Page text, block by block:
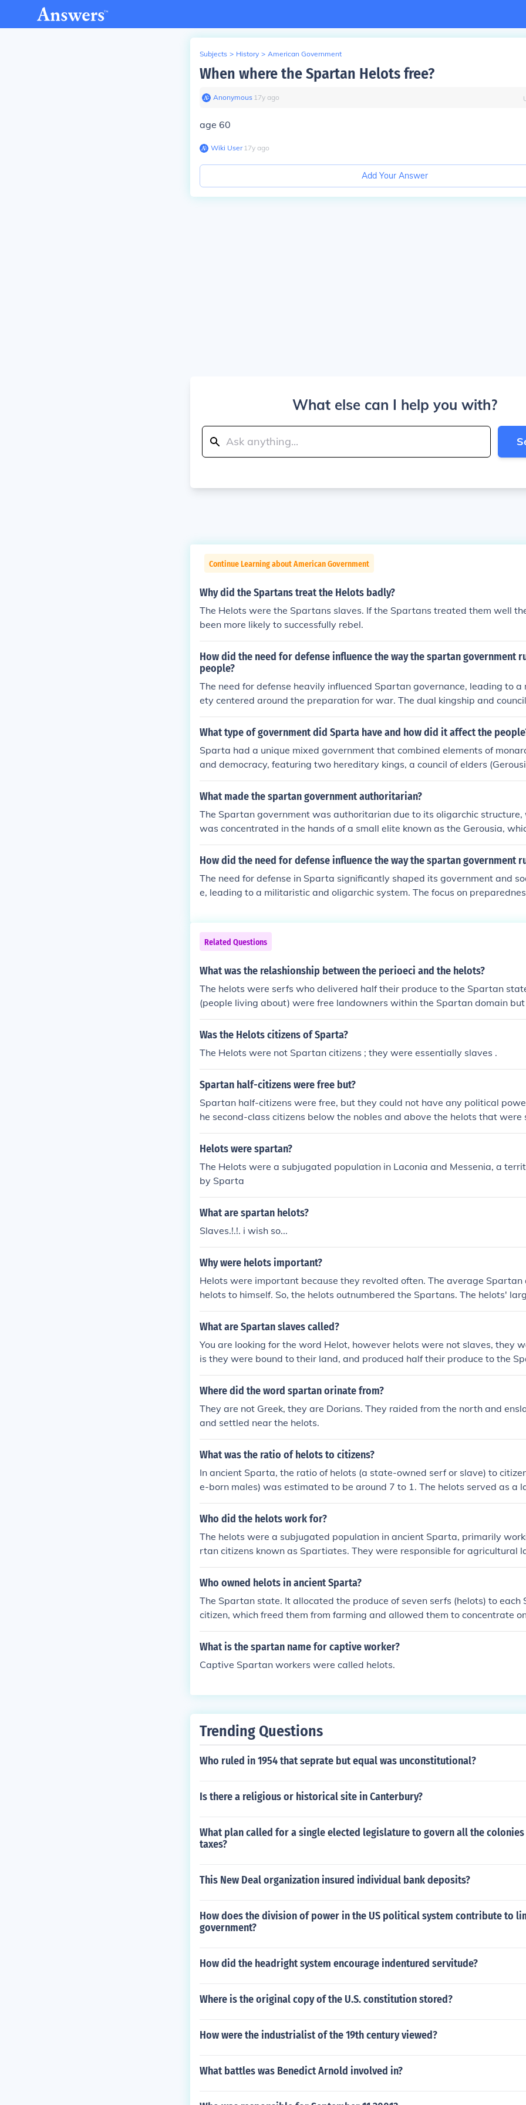
Subjects > History > American Government
When where the Spartan Helots free?
Anonymous∙ 17y ago
age 60
Wiki User∙17y ago
Add Your Answer
What else can I help you with?
Continue Learning about American Government
Why did the Spartans treat the Helots badly?
The Helots were the Spartans slaves. If the Spartans treated them well
been more likely to successfully rebel.
How did the need for defense influence the way the spartan government
people?
The need for defense heavily influenced Spartan governance, leading to a
ety centered around the preparation for war. The dual kingship and council
red strong, centralized control, allowing for rapid decision-making in times
zens, primarily focused on military training, were expected to contribute to
nse shaped Spartan culture, prioritizing discipline, loyalty, and a
individual freedoms.
What type of government did Sparta have and how did it affect the
Sparta had a unique mixed government that combined elements of
and democracy, featuring two hereditary kings, a council of elders
embly of citizens (Apella). This system fostered a militaristic society
and communal living, prioritizing the needs of the state over individual
state's military prowess, while the Helots, who were subjugated peoples,
atment and oppression to sustain the Spartan economy. Overall, this
re significantly shaped Spartan culture, values, and social organization.
What made the spartan government authoritarian?
The Spartan government was authoritarian due to its oligarchic
was concentrated in the hands of a small elite known as the Gerousia,
two kings and a council of elders. This system restricted political
d group of citizens, while the majority, including the helots (serfs), had no
ced conformity and loyalty to the state, suppressing dissent and individual
erall, these elements created a highly controlled society with little
How did the need for defense influence the way the spartan government
The need for defense in Sparta significantly shaped its government and
e, leading to a militaristic and oligarchic system. The focus on
s, maintained control over the helots, who were subjugated populations
ultural laborers. This emphasis on military readiness also fostered a culture
and unity, with citizens trained from a young age in rigorous military
ntly, the Spartan government prioritized stability and control to ensure its
st external threats.
Related Questions
What was the relashionship between the perioeci and the helots?
The helots were serfs who delivered half their produce to the Spartan
(people living about) were free landowners within the Spartan domain but
Was the Helots citizens of Sparta?
The Helots were not Spartan citizens ; they were essentially slaves .
Spartan half-citizens were free but?
Spartan half-citizens were free, but they could not have any political
he second-class citizens below the nobles and above the helots that were
Helots were spartan?
The Helots were a subjugated population in Laconia and Messenia, a
by Sparta
What are spartan helots?
Slaves.!.!. i wish so...
Why were helots important?
Helots were important because they revolted often. The average Spartan
helots to himself. So, the helots outnumbered the Spartans. The helots'
aused the Spartans to strenghten their army. This constant test of
he Spartan military strong and powerful.
What are Spartan slaves called?
You are looking for the word Helot, however helots were not slaves, they
is they were bound to their land, and produced half their produce to the
ment.
Where did the word spartan orinate from?
They are not Greek, they are Dorians. They raided from the north and
and settled near the helots.
What was the ratio of helots to citizens?
In ancient Sparta, the ratio of helots (a state-owned serf or slave) to
e-born males) was estimated to be around 7 to 1. The helots served as a
he citizens, working the land and producing goods. They also
gnificantly, leading to a system of control and fear by the Spartan state.
Who did the helots work for?
The helots were a subjugated population in ancient Sparta, primarily
rtan citizens known as Spartiates. They were responsible for agricultural
food and resources to sustain the Spartan society. Helots were bound to
orked on and could not leave, effectively serving the needs of the Spartan
Who owned helots in ancient Sparta?
The Spartan state. It allocated the produce of seven serfs (helots) to each
citizen, which freed them from farming and allowed them to concentrate
ng.
What is the spartan name for captive worker?
Captive Spartan workers were called helots.
Trending Questions
Who ruled in 1954 that seprate but equal was unconstitutional?
Is there a religious or historical site in Canterbury?
What plan called for a single elected legislature to govern all the
taxes?
This New Deal organization insured individual bank deposits?
How does the division of power in the US political system contribute to
government?
How did the headright system encourage indentured servitude?
Where is the original copy of the U.S. constitution stored?
How were the industrialist of the 19th century viewed?
What battles was Benedict Arnold involved in?